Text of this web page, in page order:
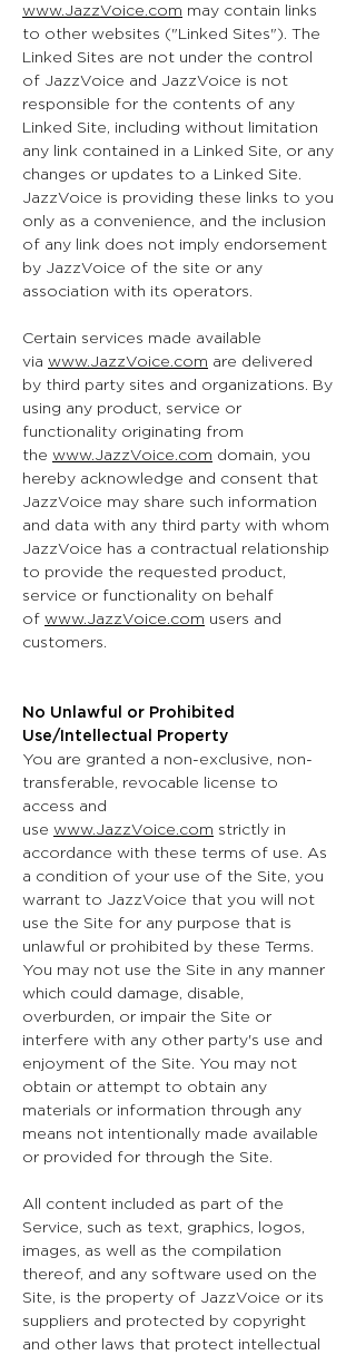
www.JazzVoice.com may contain links
to other websites ("Linked Sites"). The
Linked Sites are not under the control
of JazzVoice and JazzVoice is not
responsible for the contents of any
Linked Site, including without limitation
any link contained in a Linked Site, or any
changes or updates to a Linked Site.
JazzVoice is providing these links to you
only as a convenience, and the inclusion
of any link does not imply endorsement
by JazzVoice of the site or any
association with its operators.
Certain services made available
via www.JazzVoice.com are delivered
by third party sites and organizations. By
using any product, service or
functionality originating from
the www.JazzVoice.com domain, you
hereby acknowledge and consent that
JazzVoice may share such information
and data with any third party with whom
JazzVoice has a contractual relationship
to provide the requested product,
service or functionality on behalf
of www.JazzVoice.com users and
customers.
No Unlawful or Prohibited
Use/Intellectual Property
You are granted a non-exclusive, non-
transferable, revocable license to
access and
use www.JazzVoice.com strictly in
accordance with these terms of use. As
a condition of your use of the Site, you
warrant to JazzVoice that you will not
use the Site for any purpose that is
unlawful or prohibited by these Terms.
You may not use the Site in any manner
which could damage, disable,
overburden, or impair the Site or
interfere with any other party's use and
enjoyment of the Site. You may not
obtain or attempt to obtain any
materials or information through any
means not intentionally made available
or provided for through the Site.
All content included as part of the
Service, such as text, graphics, logos,
images, as well as the compilation
thereof, and any software used on the
Site, is the property of JazzVoice or its
suppliers and protected by copyright
and other laws that protect intellectual